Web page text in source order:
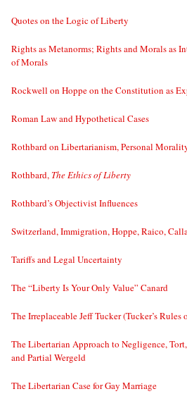
Quotes on the Logic of Liberty
Rights as Metanorms; Rights and Morals as
of Morals
Rockwell on Hoppe on the Constitution as
Roman Law and Hypothetical Cases
Rothbard on Libertarianism, Personal
Rothbard, The Ethics of Liberty
Rothbard’s Objectivist Influences
Switzerland, Immigration, Hoppe, Raico,
Tariffs and Legal Uncertainty
The “Liberty Is Your Only Value” Canard
The Irreplaceable Jeff Tucker (Tucker’s
The Libertarian Approach to Negligence,
and Partial Wergeld
The Libertarian Case for Gay Marriage